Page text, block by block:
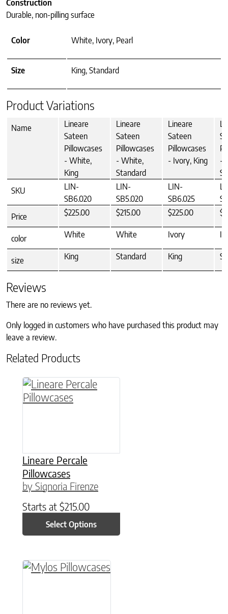
Construction
Durable, non-pilling surface
Color White, Ivory, Pearl
Size King, Standard
Product Variations
Name
Lineare
Sateen
Pillowcases
- White,
King
Lineare
Sateen
Pillowcases
- White,
Standard
Lineare
Sateen
Pillowcases
- Ivory, King
-
SKU
LIN-
SB6.020
LIN-
SB5.020
LIN-
SB6.025
Price
$225.00 $215.00 $225.00
color White White Ivory
size King Standard King
Reviews
There are no reviews yet.
Only logged in customers who have purchased this product may
leave a review.
Related Products
Lineare Percale
Pillowcases
by Signoria Firenze
Starts at $215.00
Select Options
This product has multiple variants. The
This product has multiple variants. The